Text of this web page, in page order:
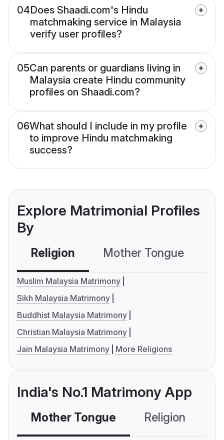
04Does Shaadi.com's Hindu
matchmaking service in Malaysia
verify user profiles?
05Can parents or guardians living in
Malaysia create Hindu community
profiles on Shaadi.com?
06What should I include in my profile
to improve Hindu matchmaking
success?
Explore Matrimonial Profiles
By
Religion Mother Tongue
Muslim Malaysia Matrimony
Sikh Malaysia Matrimony
Buddhist Malaysia Matrimony
Christian Malaysia Matrimony
Jain Malaysia Matrimony
More Religions
India's No.1 Matrimony App
Mother Tongue Religion